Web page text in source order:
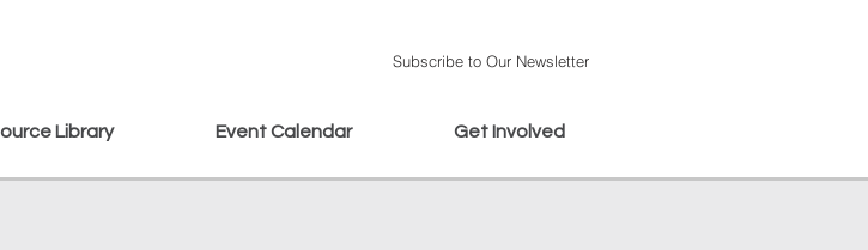
Library Event Calendar Get Involved
Subscribe to Our Newsletter